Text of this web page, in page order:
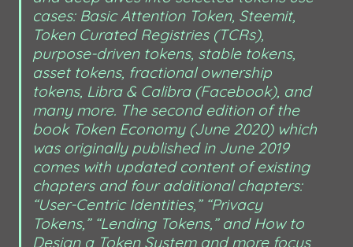
cases: Basic Attention Token, Steemit,
Token Curated Registries (TCRs),
purpose-driven tokens, stable tokens,
asset tokens, fractional ownership
tokens, Libra & Calibra (Facebook), and
many more. The second edition of the
book Token Economy (June 2020) which
was originally published in June 2019
comes with updated content of existing
chapters and four additional chapters:
“User-Centric Identities,” “Privacy
Tokens,” “Lending Tokens,” and How to
Design a Token System and more focus